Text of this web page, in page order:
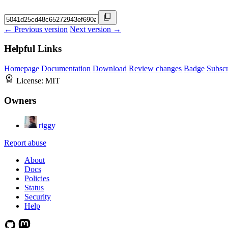
← Previous version Next version →
Helpful Links
Homepage Documentation Download Review changes Badge
License: MIT
Owners
riggy
Report abuse
About
Docs
Policies
Status
Security
Help